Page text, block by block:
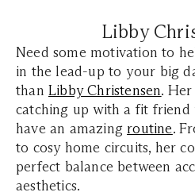
Libby
Need some motivation to
in the lead-up to your big
than Libby Christensen.
catching up with a fit friend
have an amazing routine.
to cosy home circuits, her
perfect balance between
aesthetics.